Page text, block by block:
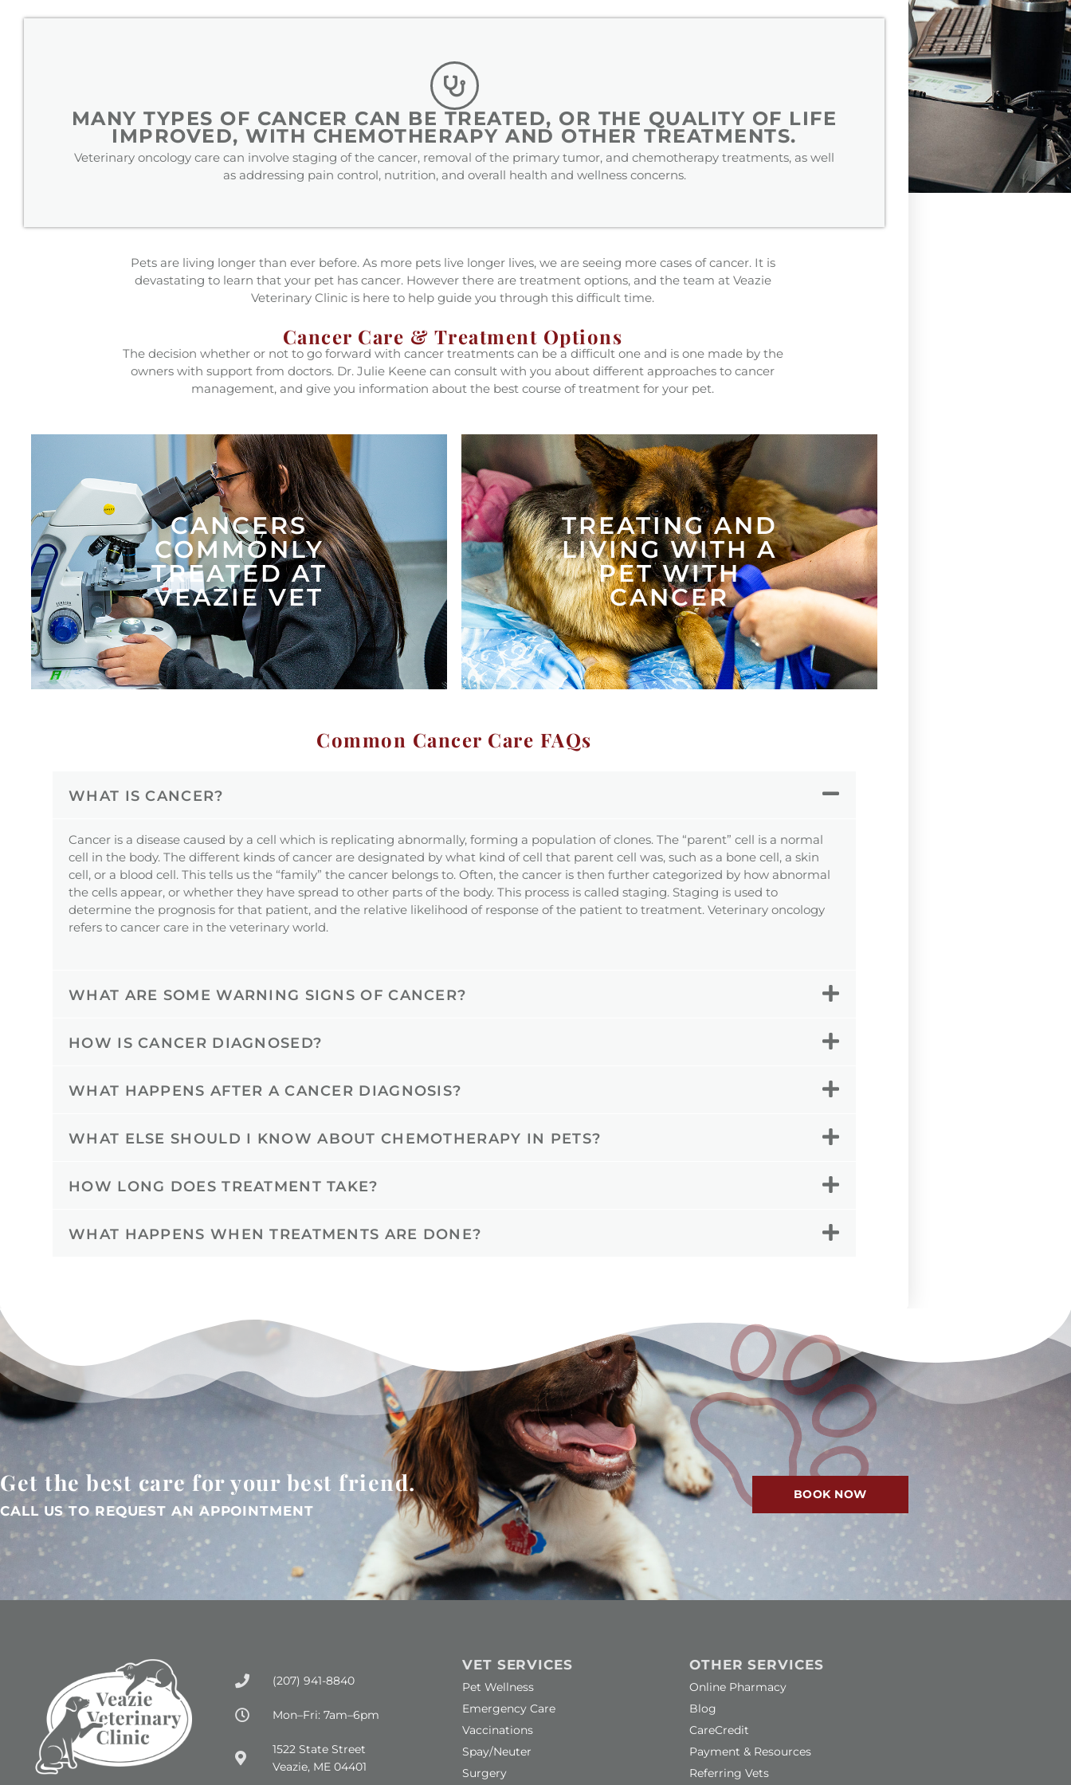
MANY TYPES OF CANCER CAN BE TREATED, OR THE QUALITY OF LIFE
IMPROVED, WITH CHEMOTHERAPY AND OTHER TREATMENTS.
Veterinary oncology care can involve staging of the cancer, removal of the primary tumor, and chemotherapy treatments, as well
as addressing pain control, nutrition, and overall health and wellness concerns.
Pets are living longer than ever before. As more pets live longer lives, we are seeing more cases of cancer. It is
devastating to learn that your pet has cancer. However there are treatment options, and the team at Veazie
Veterinary Clinic is here to help guide you through this difficult time.
Cancer Care & Treatment Options
The decision whether or not to go forward with cancer treatments can be a difficult one and is one made by the
owners with support from doctors. Dr. Julie Keene can consult with you about different approaches to cancer
management, and give you information about the best course of treatment for your pet.
CANCERS
COMMONLY
TREATED AT
VEAZIE VET
TREATING AND
LIVING WITH A
PET WITH
CANCER
Common Cancer Care FAQs
WHAT IS CANCER?
Cancer is a disease caused by a cell which is replicating abnormally, forming a population of clones. The “parent” cell is a normal
cell in the body. The different kinds of cancer are designated by what kind of cell that parent cell was, such as a bone cell, a skin
cell, or a blood cell. This tells us the “family” the cancer belongs to. Often, the cancer is then further categorized by how abnormal
the cells appear, or whether they have spread to other parts of the body. This process is called staging. Staging is used to
determine the prognosis for that patient, and the relative likelihood of response of the patient to treatment. Veterinary oncology
refers to cancer care in the veterinary world.
WHAT ARE SOME WARNING SIGNS OF CANCER?
HOW IS CANCER DIAGNOSED?
WHAT HAPPENS AFTER A CANCER DIAGNOSIS?
WHAT ELSE SHOULD I KNOW ABOUT CHEMOTHERAPY IN PETS?
HOW LONG DOES TREATMENT TAKE?
WHAT HAPPENS WHEN TREATMENTS ARE DONE?
Get the best care for your best friend.
CALL US TO REQUEST AN APPOINTMENT
BOOK NOW
(207) 941-8840
Mon–Fri: 7am–6pm
1522 State Street
Veazie, ME 04401
(opens in a new window)
VET SERVICES
Pet Wellness
Emergency Care
Vaccinations
Spay/Neuter
Surgery
OTHER SERVICES
Online Pharmacy
(opens in a new window)
Blog
CareCredit
(opens in a new window)
Payment & Resources
Referring Vets